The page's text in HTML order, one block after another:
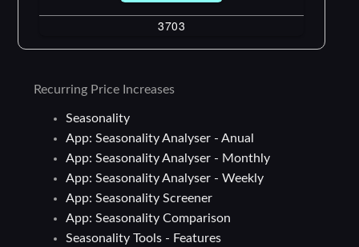
Recurring Price Increases
Seasonality
App: Seasonality Analyser - Anual
App: Seasonality Analyser - Monthly
App: Seasonality Analyser - Weekly
App: Seasonality Screener
App: Seasonality Comparison
Seasonality Tools - Features